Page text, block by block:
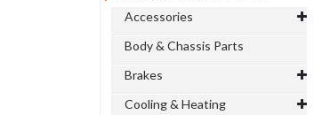
Accessories
Body & Chassis Parts
Brakes
Cooling & Heating